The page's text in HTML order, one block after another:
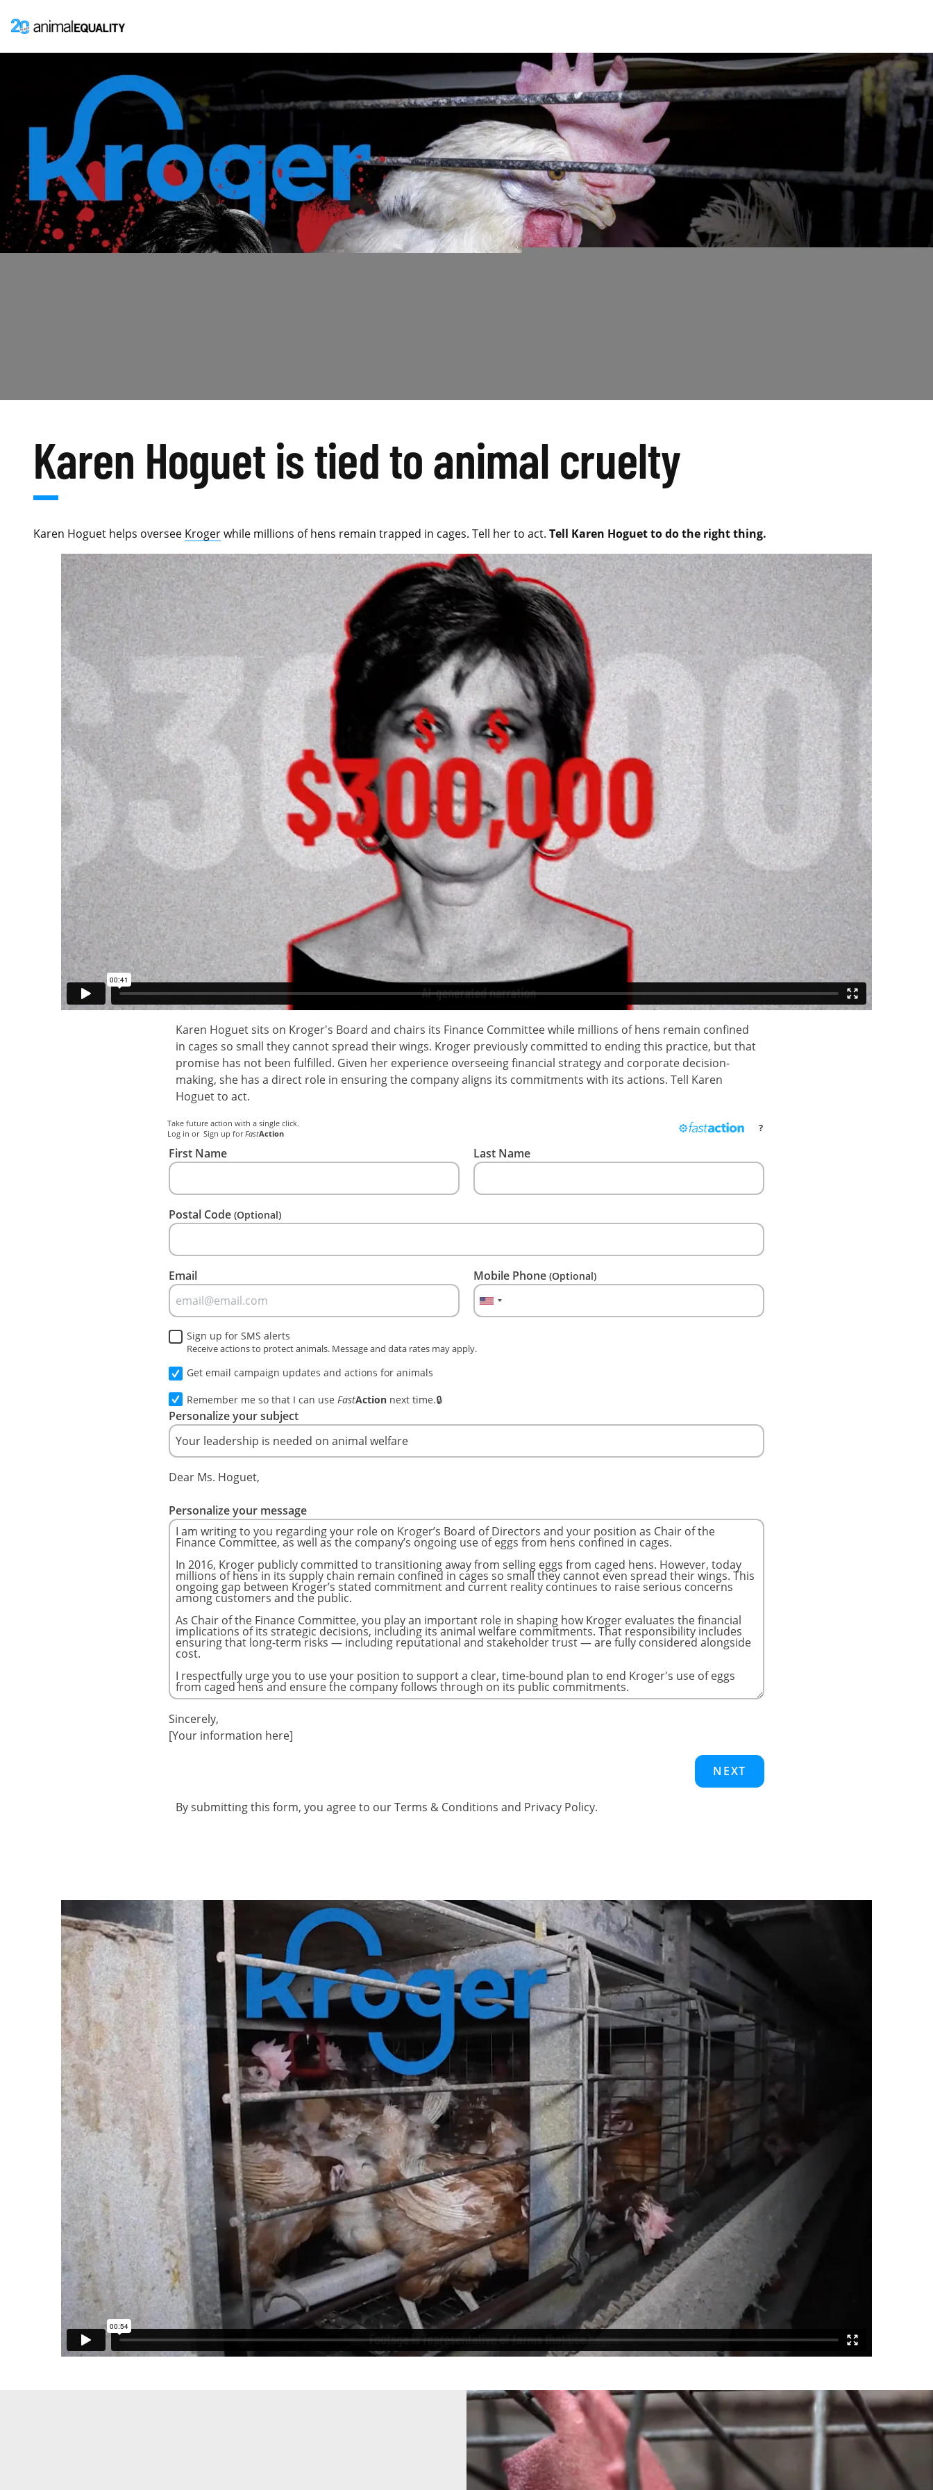
Karen Hoguet is tied to animal cruelty
Karen Hoguet helps oversee Krogerwhile millions of hens remain trapped in cages. Tell her to act. Tell Karen Hoguet to do the right thing.
Karen Hoguet sits on Kroger's Board and chairs its Finance Committee while millions of hens remain confined
in cages so small they cannot spread their wings. Kroger previously committed to ending this practice, but that
promise has not been fulfilled. Given her experience overseeing financial strategy and corporate decision-
making, she has a direct role in ensuring the company aligns its commitments with its actions. Tell Karen
Hoguet to act.
?
Take future action with a single click.
Log in or Sign up forFastAction
First Name Last Name
Postal Code (Optional)
Email Mobile Phone (Optional)
Sign up for SMS alerts
Receive actions to protect animals. Message and data rates may apply.
Get email campaign updates and actions for animals
Remember me so that I can useFastAction next time.
Personalize your subject
Dear Ms. Hoguet,
Personalize your message
Sincerely,
[Your information here]
By submitting this form, you agree to ourTerms & Conditions and Privacy Policy.